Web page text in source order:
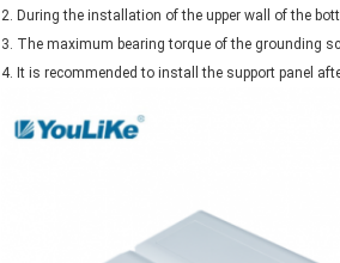
2. During the installation of the upper wall of the
3. The maximum bearing torque of the grounding
4. It is recommended to install the support panel